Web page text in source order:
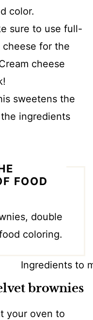
color.
sure to use full-
for the
cheese
sweetens the
ingredients
FOOD
double
coloring.
brownies
your oven to